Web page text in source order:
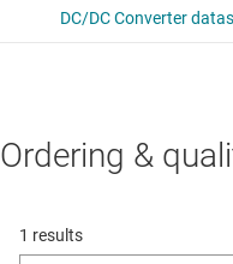
Ordering &